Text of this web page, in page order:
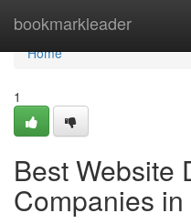
bookmarkleader
Home
Home
1
Best Website
Companies